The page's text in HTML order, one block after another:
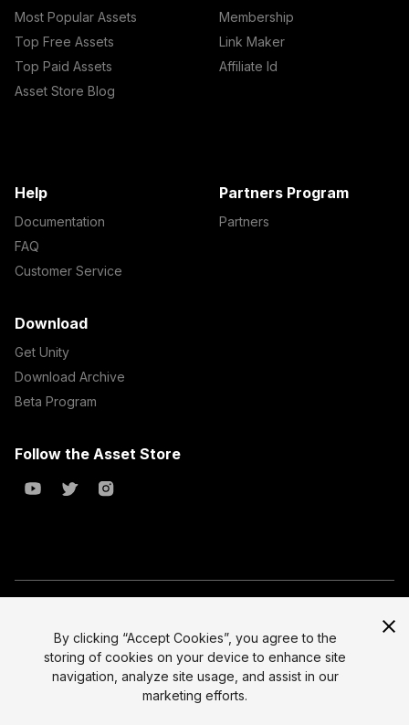
Most Popular Assets
Top Free Assets
Top Paid Assets
Asset Store Blog
Membership
Link Maker
Affiliate Id
Help
Documentation
FAQ
Customer Service
Partners Program
Partners
Download
Get Unity
Download Archive
Beta Program
Follow the Asset Store
All prices are exclusive of tax
Legal
Privacy Policy
Select currency
By clicking “Accept Cookies”, you agree to the
storing of cookies on your device to enhance site
navigation, analyze site usage, and assist in our
marketing efforts.